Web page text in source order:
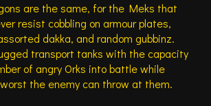
are the same, for the Meks that
resist cobbling on armour plates,
dakka, and random gubbinz.
transport tanks with the capacity
of angry Orks into battle while
the enemy can throw at them.